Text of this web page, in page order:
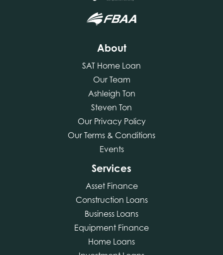
About
SAT Home Loan
Our Team
Ashleigh Ton
Steven Ton
Our Privacy Policy
Our Terms & Conditions
Events
Services
Asset Finance
Construction Loans
Business Loans
Equipment Finance
Home Loans